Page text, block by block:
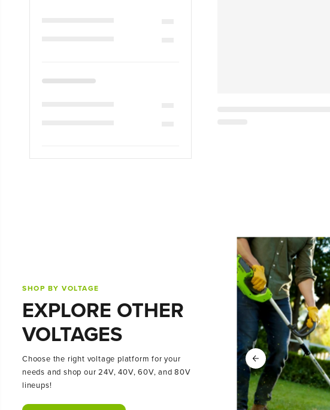
SHOP BY VOLTAGE
EXPLORE OTHER
VOLTAGES
Choose the right voltage platform for your
needs and shop our 24V, 40V, 60V, and 80V
lineups!